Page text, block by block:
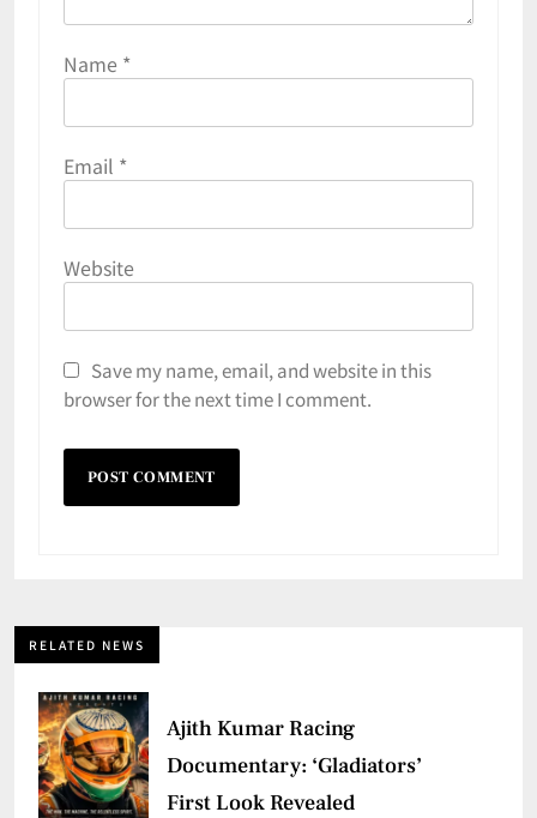
Name *
Email *
Website
Save my name, email, and website in this
browser for the next time I comment.
RELATED NEWS
Ajith Kumar Racing
Documentary: ‘Gladiators’
First Look Revealed